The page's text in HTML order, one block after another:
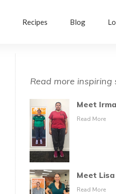
Recipes Blog
Read more inspiring
Meet Irma
Read More
Meet Lisa
Read More